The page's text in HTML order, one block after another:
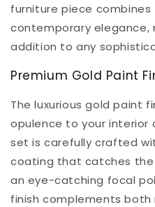
furniture piece
contemporary
addition to any
Premium Gold Paint
The luxurious gold paint
opulence to your interior
set is carefully crafted
coating that catches
an eye-catching focal
finish complements